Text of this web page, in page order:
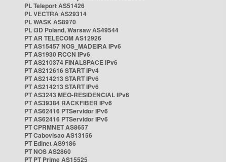
PL Teleport AS51426
PL VECTRA AS29314
PL WASK AS8970
PL i3D Poland, Warsaw AS49544
PT AR TELECOM AS12926
PT AS15457 NOS_MADEIRA IPv6
PT AS1930 RCCN IPv6
PT AS210374 FINALSPACE IPv6
PT AS212616 START IPv4
PT AS214213 START IPv6
PT AS214213 START IPv6
PT AS3243 MEO-RESIDENCIAL IPv6
PT AS39384 RACKFIBER IPv6
PT AS62416 PTServidor IPv6
PT AS62416 PTServidor IPv6
PT CPRMNET AS8657
PT Cabovisao AS13156
PT Edinet AS9186
PT NOS AS2860
PT PT Prime AS15525